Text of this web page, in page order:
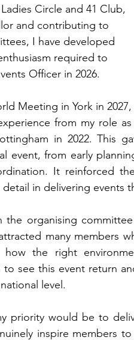
Circle and 41 Club,
and contributing to
I have developed
required to
Officer in 2026.
Meeting in York in 2027,
from my role as
in 2022. This
event, from early
It reinforced
in delivering events
organising
many members
how the right
see this event return
level.
priority would be to
inspire members